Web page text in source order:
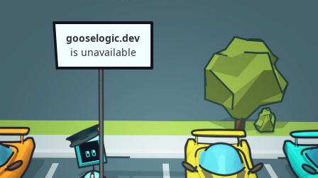
gooselogic.dev
is unavailable